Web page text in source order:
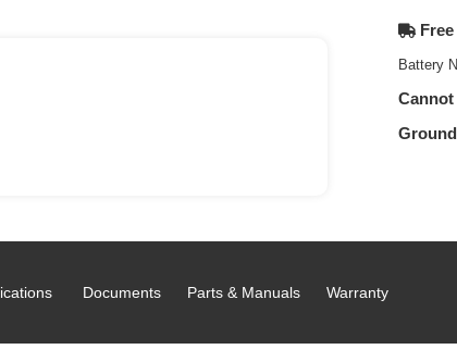
Battery
Documents Parts & Manuals Warranty